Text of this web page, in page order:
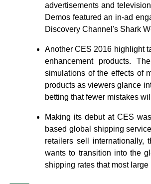
advertisements and
Demos featured an in-ad
Discovery Channel's Shark
Another CES 2016 highlight
enhancement products.
simulations of the effects of
products as viewers glance
betting that fewer mistakes
Making its debut at CES
based global shipping
retailers sell internationally,
wants to transition into the
shipping rates that most